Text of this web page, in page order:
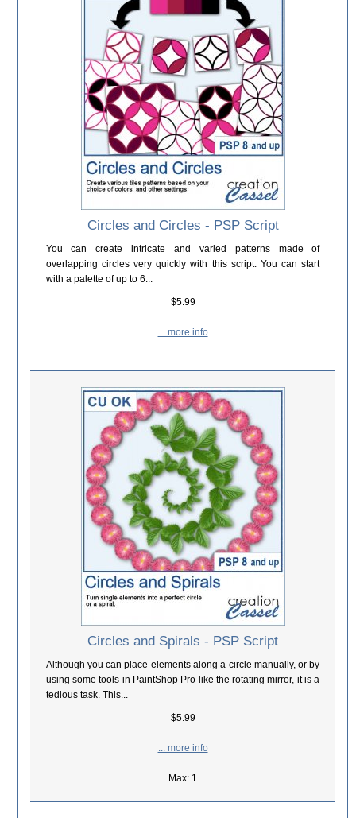
Circles and Circles - PSP Script
You can create intricate and varied patterns made of
overlapping circles very quickly with this script. You can start
with a palette of up to 6...
$5.99
... more info
Circles and Spirals - PSP Script
Although you can place elements along a circle manually, or by
using some tools in PaintShop Pro like the rotating mirror, it is a
tedious task. This...
$5.99
... more info
Max: 1